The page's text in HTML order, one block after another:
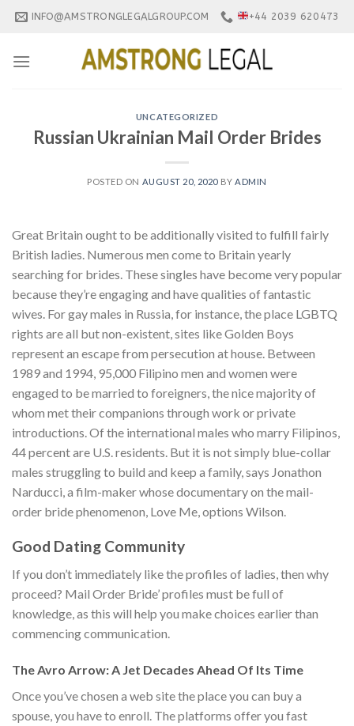
Skip
INFO@AMSTRONGLEGALGROUP.COM +44 2039 620473
UNCATEGORIZED
Russian Ukrainian Mail Order Brides
POSTED ON AUGUST 20, 2020BY ADMIN
Great Britain ought to be additionally visited to fulfill fairly
British ladies. Numerous men come to Britain yearly
searching for brides. These singles have become very popular
because they’re engaging and have qualities of fantastic
wives. For gay males in Russia, for instance, the place LGBTQ
rights are all but non-existent, sites like Golden Boys
represent an escape from persecution at house. Between
1989 and 1994, 95,000 Filipino men and women were
engaged to be married to foreigners, the nice majority of
whom met their companions through work or private
introductions. Of the international males who marry Filipinos,
44 percent are U.S. residents. But it is not simply blue-collar
males struggling to build and keep a family, says Jonathon
Narducci, a film-maker whose documentary on the mail-
order bride phenomenon, Love Me, options Wilson.
Good Dating Community
If you don’t immediately like the profiles of ladies, then why
proceed? Mail Order Bride’ profiles must be full of
knowledge, as this will help you make choices earlier than
commencing communication.
The Avro Arrow: A Jet Decades Ahead Of Its Time
Once you’ve chosen a web site the place you can buy a
spouse, you have to enroll. The platforms offer you fast